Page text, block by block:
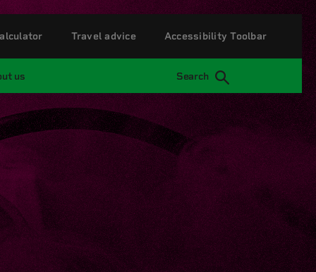
us Search
Travel advice Accessibility Toolbar